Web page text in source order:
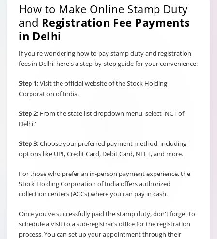
How to Make Online Stamp Duty
and Registration Fee Payments
in Delhi
If you're wondering how to pay stamp duty and registration
fees in Delhi, here's a step-by-step guide for your convenience:
Step 1:Visit the official website of the Stock Holding
Corporation of India.
Step 2: From the state list dropdown menu, select 'NCT of
Delhi.'
Step 3:Choose your preferred payment method, including
options like UPI, Credit Card, Debit Card, NEFT, and more.
For those who prefer an in-person payment experience, the
Stock Holding Corporation of India offers authorized
collection centers (ACCs) where you can pay in cash.
Once you've successfully paid the stamp duty, don't forget to
schedule a visit to a sub-registrar’s office for the registration
process. You can set up your appointment through their